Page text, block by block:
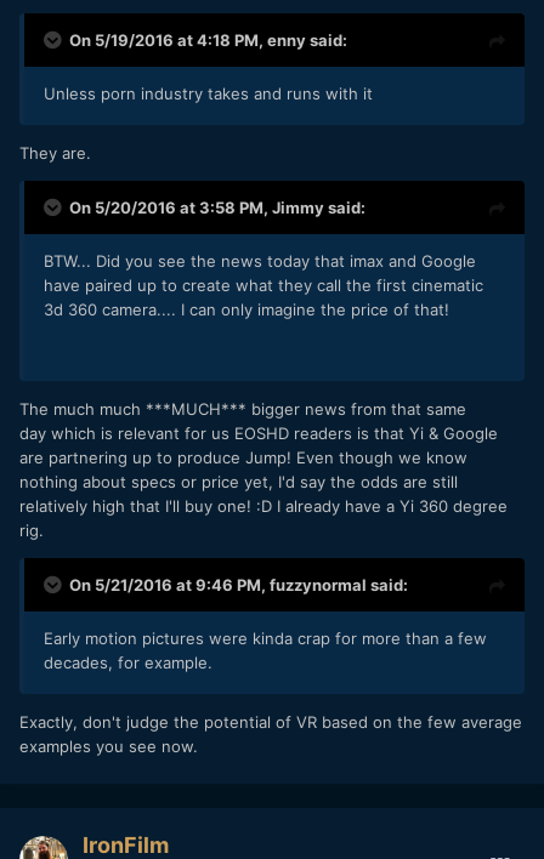
On 5/19/2016 at 4:18 PM, ennysaid:
Unless porn industry takes and runs with it
They are.
On 5/20/2016 at 3:58 PM, Jimmysaid:
BTW... Did you see the news today that imax and Google
have paired up to create what they call the first cinematic
3d 360 camera.... I can only imagine the price of that!
The much much ***MUCH*** bigger news from that same
day which is relevant for us EOSHD readers is that Yi & Google
are partnering up to produce Jump! Even though we know
nothing about specs or price yet, I'd say the odds are still
relatively high that I'll buy one! :D I already have a Yi 360 degree
rig.
On 5/21/2016 at 9:46 PM, fuzzynormal said:
Early motion pictures were kinda crap for more than a few
decades, for example.
Exactly, don't judge the potential of VR based on the few average
examples you see now.
IronFilm